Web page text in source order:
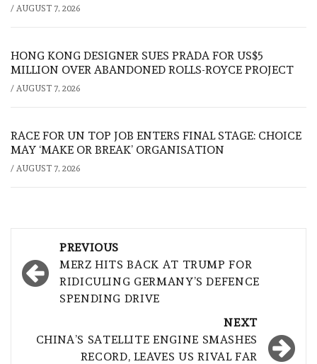
/ AUGUST 7, 2026
HONG KONG DESIGNER SUES PRADA FOR US$5
MILLION OVER ABANDONED ROLLS-ROYCE PROJECT
/ AUGUST 7, 2026
RACE FOR UN TOP JOB ENTERS FINAL STAGE: CHOICE
MAY ‘MAKE OR BREAK’ ORGANISATION
/ AUGUST 7, 2026
navigation
PREVIOUS
MERZ HITS BACK AT TRUMP FOR
RIDICULING GERMANY’S DEFENCE
SPENDING DRIVE
NEXT
CHINA’S SATELLITE ENGINE SMASHES
RECORD, LEAVES US RIVAL FAR